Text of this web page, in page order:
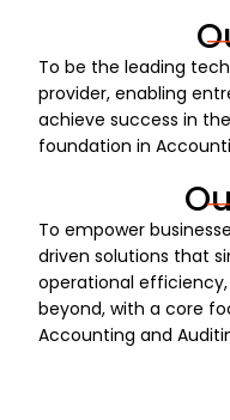
To be the leading
provider, enabling
achieve success in
foundation in
To empower
driven solutions that
operational efficiency,
beyond, with a core
Accounting and